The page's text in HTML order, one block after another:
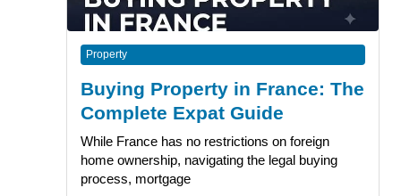
Property
Buying Property in France: The
Complete Expat Guide
While France has no restrictions on foreign
home ownership, navigating the legal buying
process, mortgage